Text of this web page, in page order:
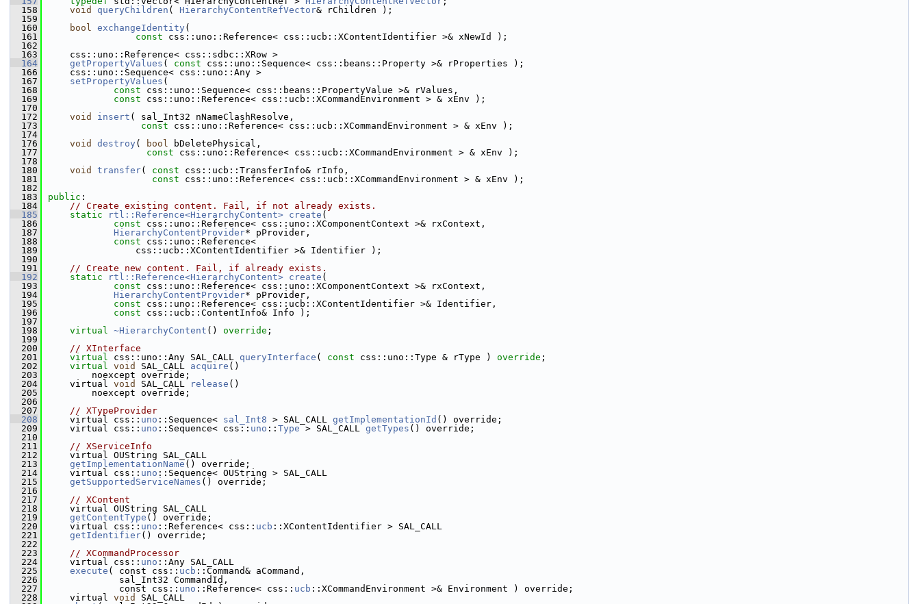
  158
void queryChildren ( HierarchyContentRefVector& rChildren );
  159
  160
bool exchangeIdentity (
  161
const css::uno::Reference< css::ucb::XContentIdentifier >& xNewId );
  162
  163
    css::uno::Reference< css::sdbc::XRow >
  164
getPropertyValues ( const css::uno::Sequence< css::beans::Property >& rProperties );
  166
    css::uno::Sequence< css::uno::Any >
  167
setPropertyValues (
  168
const css::uno::Sequence< css::beans::PropertyValue >& rValues,
  169
const css::uno::Reference< css::ucb::XCommandEnvironment > & xEnv );
  170
  172
void insert ( sal_Int32 nNameClashResolve,
  173
const css::uno::Reference< css::ucb::XCommandEnvironment > & xEnv );
  174
  176
void destroy ( bool bDeletePhysical,
  177
const css::uno::Reference< css::ucb::XCommandEnvironment > & xEnv );
  178
  180
void transfer( const css::ucb::TransferInfo& rInfo,
  181
const css::uno::Reference< css::ucb::XCommandEnvironment > & xEnv );
  182
  183
public :
  184
// Create existing content. Fail, if not already exists.
  185
static rtl::Reference<HierarchyContent> create (
  186
const css::uno::Reference< css::uno::XComponentContext >& rxContext,
  187
HierarchyContentProvider* pProvider,
  188
const css::uno::Reference<
  189
                css::ucb::XContentIdentifier >& Identifier );
  190
  191
// Create new content. Fail, if already exists.
  192
static rtl::Reference<HierarchyContent> create (
  193
const css::uno::Reference< css::uno::XComponentContext >& rxContext,
  194
HierarchyContentProvider* pProvider,
  195
const css::uno::Reference< css::ucb::XContentIdentifier >& Identifier,
  196
const css::ucb::ContentInfo& Info );
  197
  198
virtual ~HierarchyContent () override ;
  199
  200
// XInterface
  201
virtual css::uno::Any SAL_CALL queryInterface ( const css::uno::Type & rType ) override ;
  202
virtual void SAL_CALL acquire ()
  203
        noexcept override;
  204
    virtual
void SAL_CALL release ()
  205
        noexcept override;
  206
  207
// XTypeProvider
  208
    virtual css::
uno ::Sequence< sal_Int8 > SAL_CALL getImplementationId () override;
  209
    virtual css::
uno ::Sequence< css:: uno :: Type > SAL_CALL getTypes () override;
  210
  211
// XServiceInfo
  212
    virtual OUString SAL_CALL
  213
getImplementationName () override;
  214
    virtual css::
uno ::Sequence< OUString > SAL_CALL
  215
getSupportedServiceNames () override;
  216
  217
// XContent
  218
    virtual OUString SAL_CALL
  219
getContentType () override;
  220
    virtual css::
uno ::Reference< css:: ucb ::XContentIdentifier > SAL_CALL
  221
getIdentifier() override;
  222
  223
// XCommandProcessor
  224
    virtual css::
uno ::Any SAL_CALL
  225
execute ( const css:: ucb ::Command& aCommand,
  226
             sal_Int32 CommandId,
  227
             const css::
uno ::Reference< css:: ucb ::XCommandEnvironment >& Environment ) override;
  228
    virtual
void
SAL_CALL